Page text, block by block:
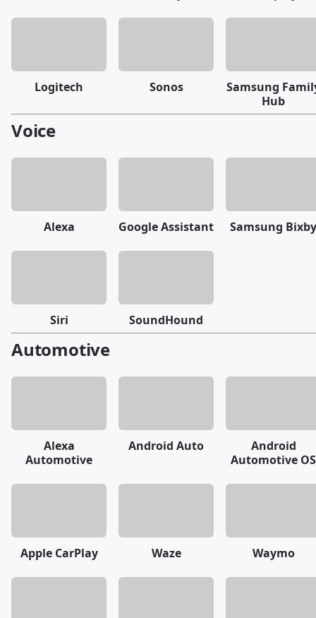
Logitech Sonos
Samsung
Hub
Voice
Alexa Google Assistant Samsung Bixby
Siri SoundHound
Automotive
Alexa
Automotive
Android Auto
Android
Automotive OS
Apple CarPlay Waze Waymo